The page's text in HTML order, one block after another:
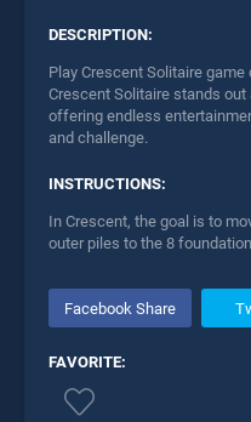
DESCRIPTION:
Play Crescent Solitaire
Crescent Solitaire stands
offering endless
and challenge.
INSTRUCTIONS:
In Crescent, the goal is to
outer piles to the 8
Facebook Share
FAVORITE: